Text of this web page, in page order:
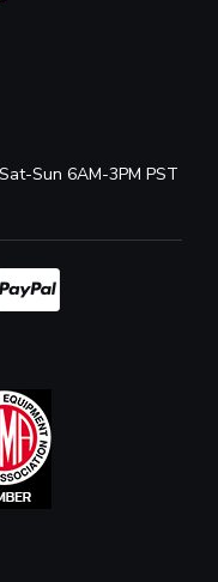
Sun 6AM-3PM PST